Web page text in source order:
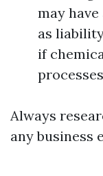
may
as
if
Always
any business